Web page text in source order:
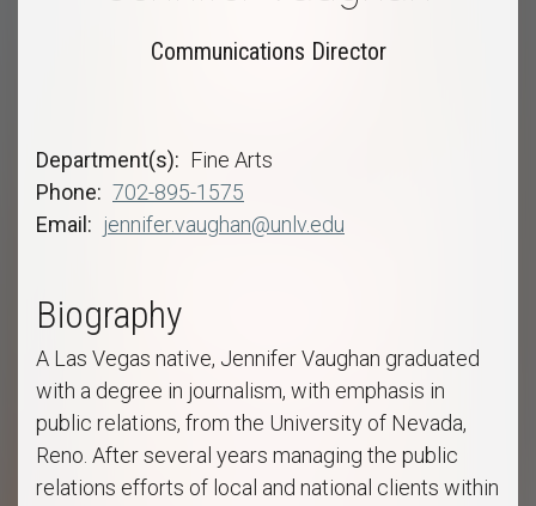
Communications Director
Department(s)
Fine Arts
Phone
702-895-1575
Email
jennifer.vaughan@unlv.edu
Biography
A Las Vegas native, Jennifer Vaughan graduated
with a degree in journalism, with emphasis in
public relations, from the University of Nevada,
Reno. After several years managing the public
relations efforts of local and national clients within